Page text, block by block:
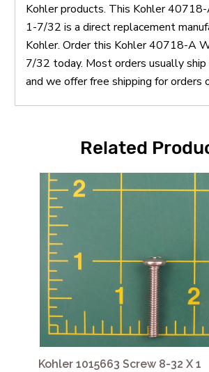
Kohler products. This Kohler
1-7/32 is a direct replacement
Kohler. Order this Kohler 40718-A
7/32 today. Most orders usually
and we offer free shipping for orders
Related
Kohler 1015663 Screw 8-32 X 1